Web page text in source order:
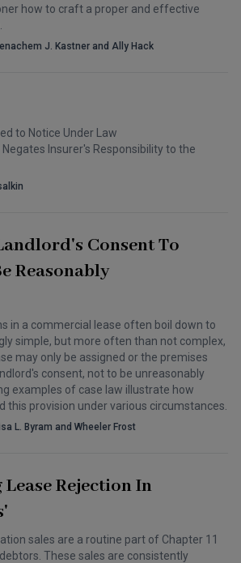
how to craft a proper and effective
J. Kastner and Ally Hack
to Notice Under Law
Negates Insurer's Responsibility to the
Consent To
Reasonably
in a commercial lease often boil down to
simple, but more often than not complex,
may only be assigned or the premises
consent, not to be unreasonably
examples of case law illustrate how
this provision under various circumstances.
L. Byram and Wheeler Frost
Rejection In
sales are a routine part of Chapter 11
These sales are consistently